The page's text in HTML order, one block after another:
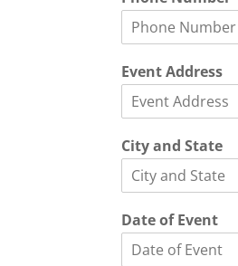
v
n
t
S
a
e
Event Address
City and State
Date of Event